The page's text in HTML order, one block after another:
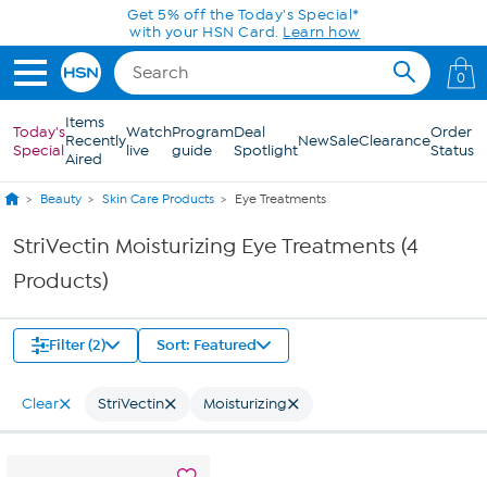
Skip to Main ContentGet 5% off the Today's Special*
with your HSN Card. Learn how
0
Today's
Special
Items
Recently
Aired
Watch
live
Program
guide
Deal
SpotlightNewSaleClearanceOrder
Status
Beauty Skin Care Products Eye Treatments
StriVectin Moisturizing Eye Treatments (4
Products)
Filter (2) Sort: Featured
Clear StriVectin Moisturizing